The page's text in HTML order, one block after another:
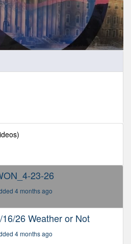
23-26
4 months ago
16/26 Weather or Not
4 months ago